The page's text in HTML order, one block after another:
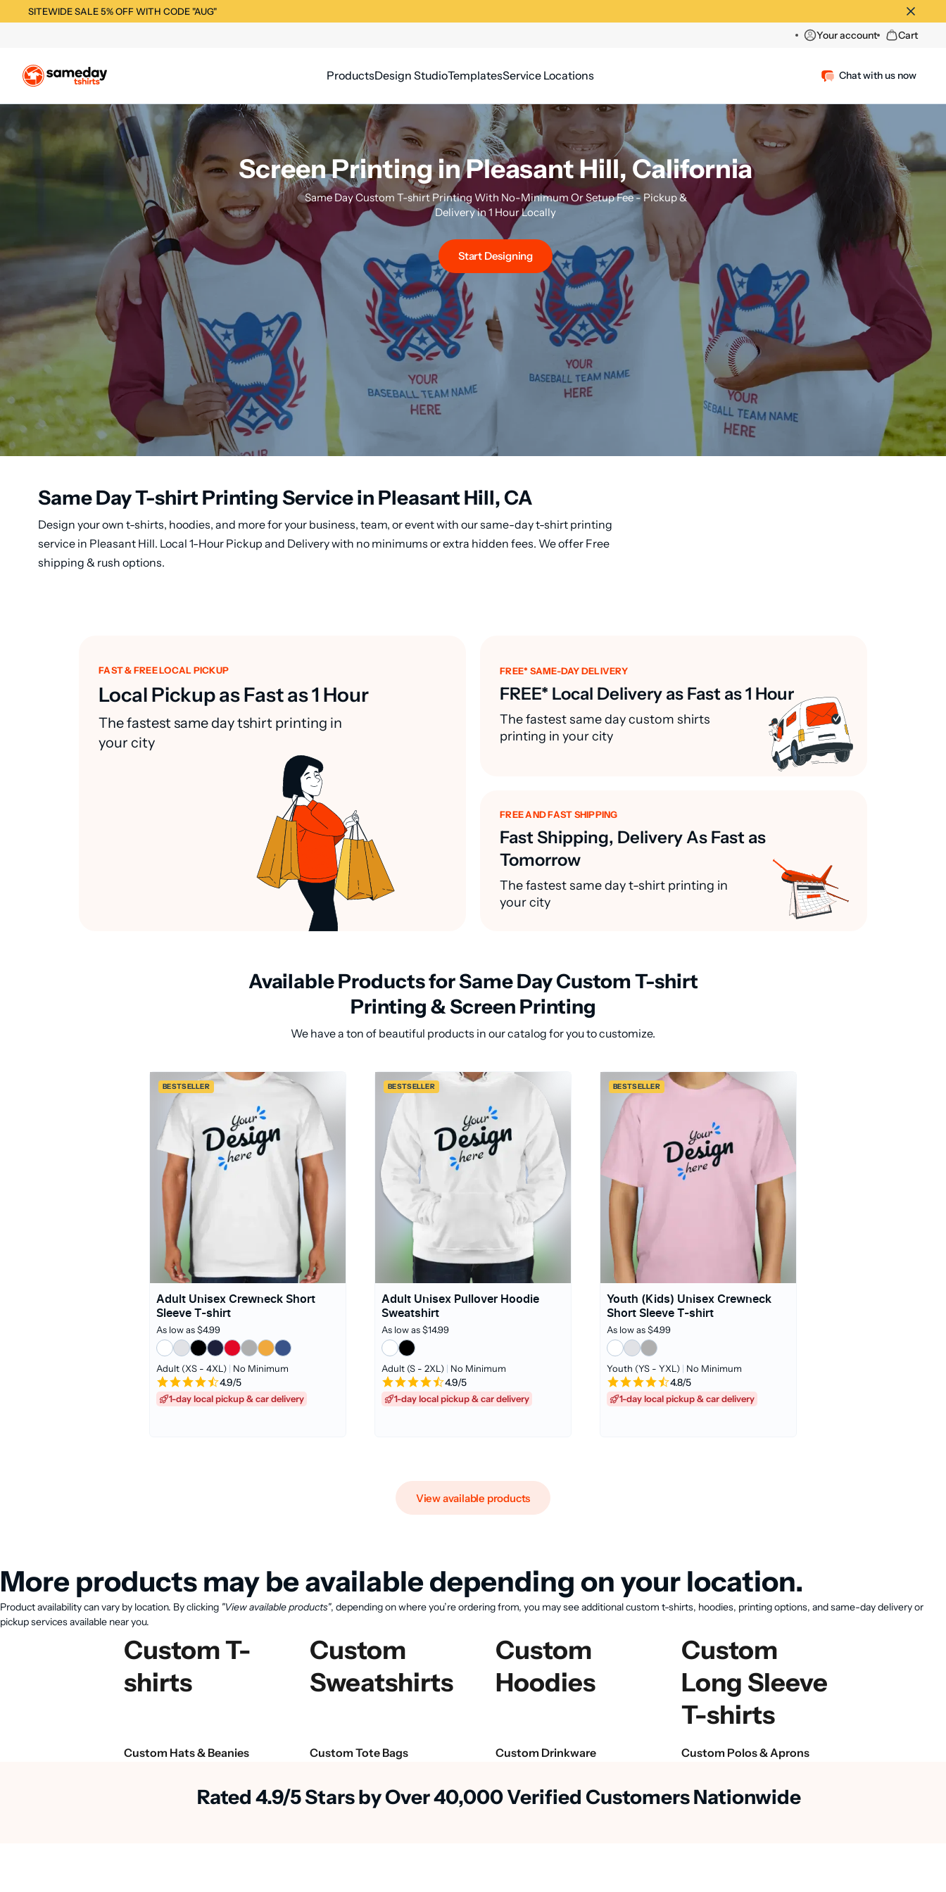
SITEWIDE SALE 5% OFF WITH CODE "AUG"
Your account Cart
ProductsDesign StudioTemplatesService Locations Chat with us now
Screen Printing in Pleasant Hill, California
Same Day Custom T-shirt Printing With No-Minimum Or Setup Fee - Pickup &
Delivery in 1 Hour Locally
Start Designing
Same Day T-shirt Printing Service in Pleasant Hill, CA
Design your own t-shirts, hoodies, and more for your business, team, or event with our same-day t-shirt printing
service in Pleasant Hill. Local 1-Hour Pickup and Delivery with no minimums or extra hidden fees. We offer Free
shipping & rush options.
FAST & FREE LOCAL PICKUP
Local Pickup as Fast as 1 Hour
The fastest same day tshirt printing in
your city
FREE* SAME-DAY DELIVERY
FREE* Local Delivery as Fast as 1 Hour
The fastest same day custom shirts
printing in your city
FREE AND FAST SHIPPING
Fast Shipping, Delivery As Fast as
Tomorrow
The fastest same day t-shirt printing in
your city
Available Products for Same Day Custom T-shirt
Printing & Screen Printing
We have a ton of beautiful products in our catalog for you to customize.
BESTSELLER
Adult Unisex Crewneck Short
Sleeve T-shirt
Adult (XS - 4XL) | No Minimum
As low as $4.99
4.9/5
1-day local pickup & car delivery
BESTSELLER
Adult Unisex Pullover Hoodie
Sweatshirt
Adult (S - 2XL) | No Minimum
As low as $14.99
4.9/5
1-day local pickup & car delivery
BESTSELLER
Youth (Kids) Unisex Crewneck
Short Sleeve T-shirt
Youth (YS - YXL) | No Minimum
As low as $4.99
4.8/5
1-day local pickup & car delivery
View available products
More products may be available depending on your location.
Product availability can vary by location. By clicking "View available products", depending on where you’re ordering from, you may see additional custom t-shirts, hoodies, printing options, and same-day delivery or
pickup services available near you.
Custom T-
shirts
Custom
Sweatshirts
Custom
Hoodies
Custom
Long Sleeve
T-shirts
Custom Hats & Beanies Custom Tote Bags Custom Drinkware Custom Polos & Aprons
Rated 4.9/5 Stars by Over 40,000 Verified Customers Nationwide